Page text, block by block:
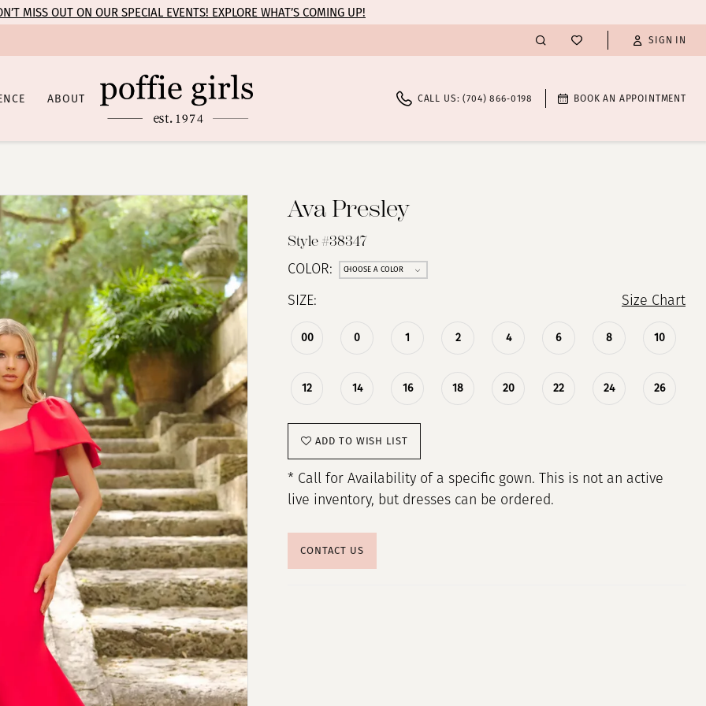
MISS OUT ON OUR SPECIAL EVENTS! EXPLORE WHAT’S COMING UP!
SIGN IN
ABOUT CALL US: (704) 866‑0198 BOOK AN APPOINTMENT
Ava Presley
Style #38347
COLOR: CHOOSE A COLOR
SIZE: Size Chart
00 0 1 2 4 6 8 10
12 14 16 18 20 22 24 26
ADD TO WISH LIST
* Call for Availability of a specific gown. This is not an active
live inventory, but dresses can be ordered.
CONTACT US